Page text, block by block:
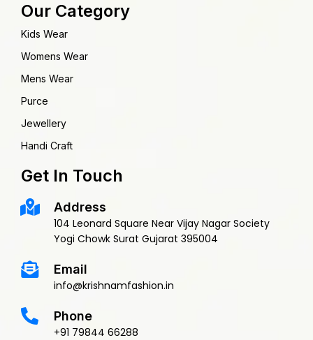
Our Category
Kids Wear
Womens Wear
Mens Wear
Purce
Jewellery
Handi Craft
Get In Touch
Address
104 Leonard Square Near Vijay Nagar Society
Yogi Chowk Surat Gujarat 395004
Email
info@krishnamfashion.in
Phone
+91 79844 66288